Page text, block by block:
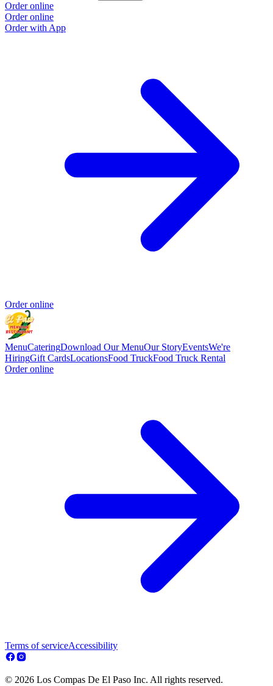
Order online
Order online
Order with App
Order online
MenuCateringDownload Our MenuOur StoryEventsWe're
HiringGift CardsLocationsFood TruckFood Truck Rental
Order online
Terms of serviceAccessibility
© 2026 Los Compas De El Paso Inc. All rights reserved.